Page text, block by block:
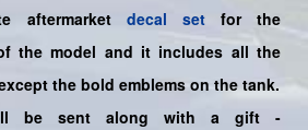
aftermarket decal setfor the
the model and it includes all the
the bold emblems on the tank.
be sent along with a gift -